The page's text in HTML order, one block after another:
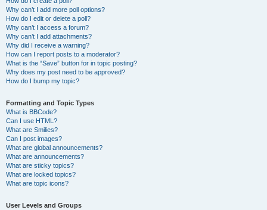
Why can’t I add more poll options?
How do I edit or delete a poll?
Why can’t I access a forum?
Why can’t I add attachments?
Why did I receive a warning?
How can I report posts to a moderator?
What is the “Save” button for in topic posting?
Why does my post need to be approved?
How do I bump my topic?
Formatting and Topic Types
What is BBCode?
Can I use HTML?
What are Smilies?
Can I post images?
What are global announcements?
What are announcements?
What are sticky topics?
What are locked topics?
What are topic icons?
User Levels and Groups